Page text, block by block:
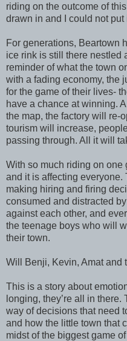
riding on the outcome of
drawn in and I could not
For generations, Beartown
ice rink is still there nestled
reminder of what the town
with a fading economy, the
for the game of their lives-
have a chance at winning.
the map, the factory will re-
tourism will increase,
passing through. All it will
With so much riding on one
and it is affecting everyone.
making hiring and firing
consumed and distracted
against each other, and
the teenage boys who will
their town.
Will Benji, Kevin, Amat and
This is a story about
longing, they’re all in
way of decisions that need
and how the little town that
midst of the biggest game